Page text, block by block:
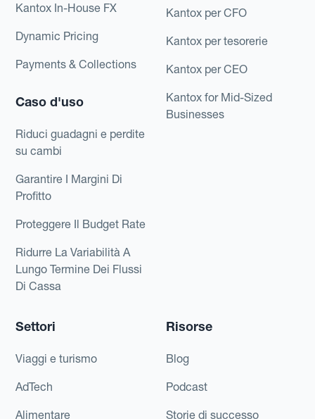
Kantox In-House FX
Dynamic Pricing
Payments & Collections
Caso d'uso
Riduci guadagni e perdite
su cambi
Garantire I Margini Di
Profitto
Proteggere Il Budget Rate
Ridurre La Variabilità A
Lungo Termine Dei Flussi
Di Cassa
Kantox per CFO
Kantox per tesorerie
Kantox per CEO
Kantox for Mid-Sized
Businesses
Settori
Viaggi e turismo
AdTech
Alimentare
Risorse
Blog
Podcast
Storie di successo